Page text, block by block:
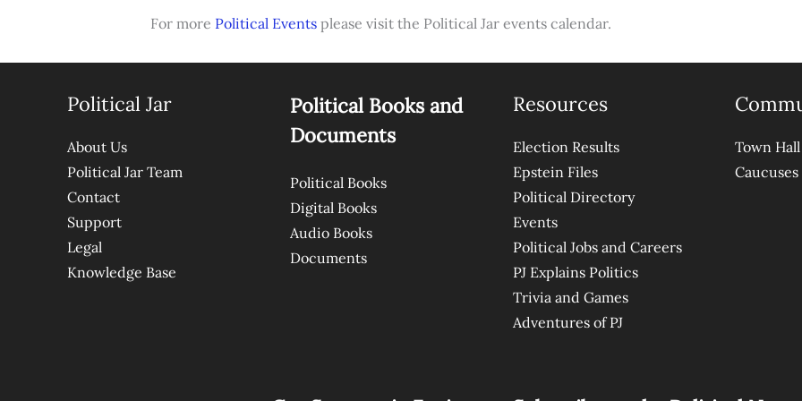
For more Political Events please visit the Political Jar events calendar.
Political Jar
About Us
Political Jar Team
Contact
Support
Legal
Knowledge Base
Political Books and
Documents
Political Books
Digital Books
Audio Books
Documents
Resources
Election Results
Epstein Files
Political Directory
Events
Political Jobs and Careers
PJ Explains Politics
Trivia and Games
Adventures of PJ
Town Hall
Caucuses